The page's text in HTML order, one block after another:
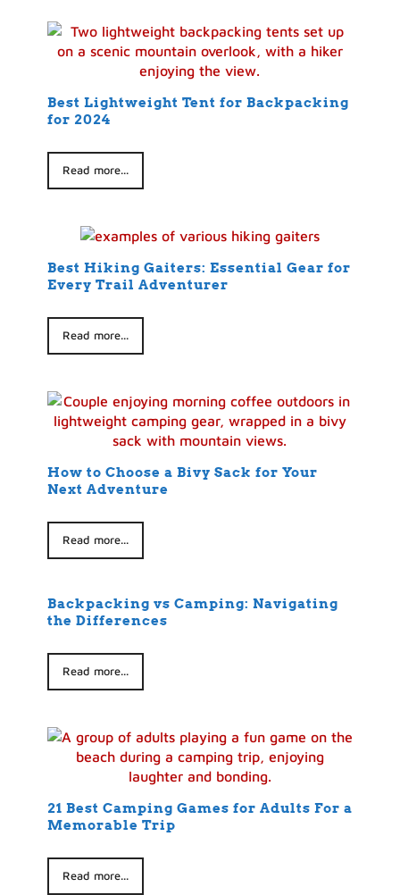
Best Lightweight Tent for Backpacking
for 2024
Read more...
Best Hiking Gaiters: Essential Gear for
Every Trail Adventurer
Read more...
How to Choose a Bivy Sack for Your
Next Adventure
Read more...
Backpacking vs Camping: Navigating
the Differences
Read more...
21 Best Camping Games for Adults For a
Memorable Trip
Read more...